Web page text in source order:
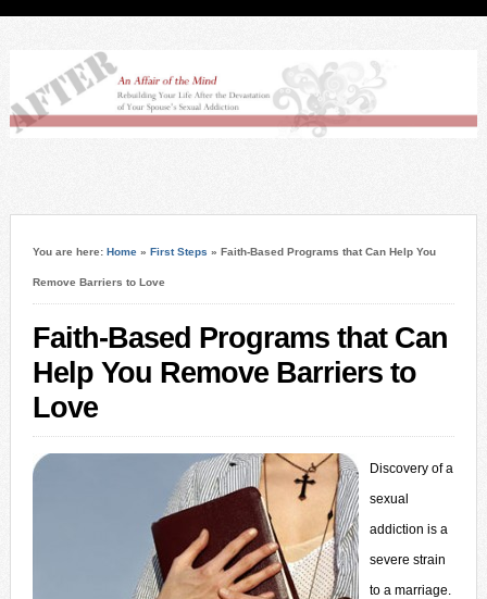
You are here: Home» First Steps » Faith-Based Programs that Can Help You
Remove Barriers to Love
Faith-Based Programs that Can
Help You Remove Barriers to
Love
Discovery of a
sexual
addiction is a
severe strain
to a marriage.